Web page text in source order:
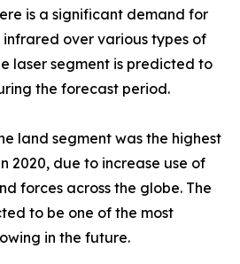
is a significant demand for
over various types of
laser segment is predicted to
the forecast period.
land segment was the highest
2020, due to increase use of
forces across the globe. The
to be one of the most
in the future.